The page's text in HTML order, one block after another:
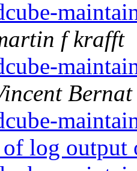
f krafft
Bernat
of log